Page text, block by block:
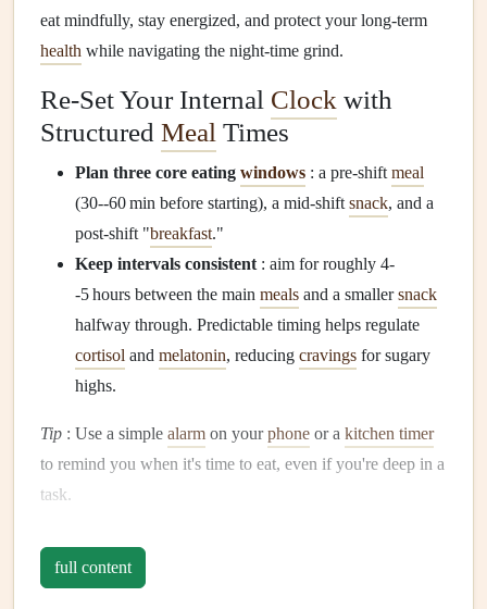
eat mindfully, stay energized, and protect your long‑term
health while navigating the night‑time grind.
Re‑Set Your Internal Clock with
Structured Meal Times
Plan three core eating windows : a pre‑shift meal
(30--60 min before starting), a mid‑shift snack, and a
post‑shift "breakfast."
Keep intervals consistent : aim for roughly 4-
-5 hours between the main meals and a smallersnack
halfway through. Predictable timing helps regulate
cortisol and melatonin, reducing cravings for sugary
highs.
Tip : Use a simple alarm on yourphone or a kitchen timer
to remind you when it's time to eat, even if you're deep in a
task.
Choose Balanced, Low‑Glycemic
Foods
full content